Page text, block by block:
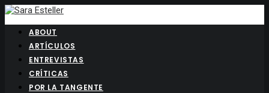
ABOUT
ARTÍCULOS
ENTREVISTAS
CRÍTICAS
POR LA TANGENTE